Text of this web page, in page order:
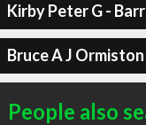
Kirby Peter G -
Bruce A J Ormiston
People also